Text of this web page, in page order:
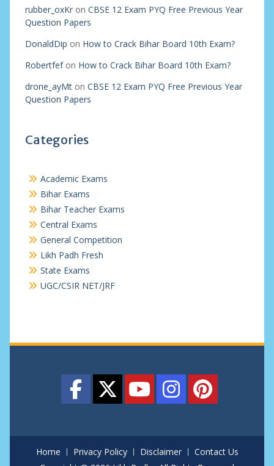
rubber_oxKron CBSE 12 Exam PYQ Free Previous Year
Question Papers
DonaldDip on How to Crack Bihar Board 10th Exam?
Robertfefon How to Crack Bihar Board 10th Exam?
drone_ayMton CBSE 12 Exam PYQ Free Previous Year
Question Papers
Categories
Academic Exams
Bihar Exams
Bihar Teacher Exams
Central Exams
General Competition
Likh Padh Fresh
State Exams
UGC/CSIR NET/JRF
Home Privacy Policy Disclaimer
Contact Us